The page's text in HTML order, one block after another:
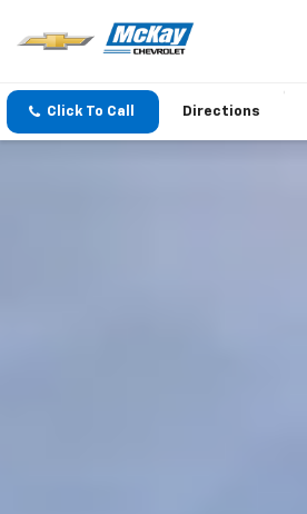
Click To Call Directions